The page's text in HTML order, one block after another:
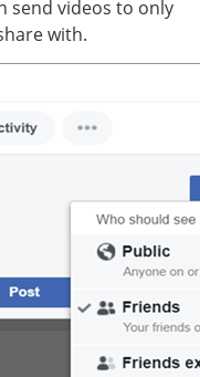
send videos to only
with.